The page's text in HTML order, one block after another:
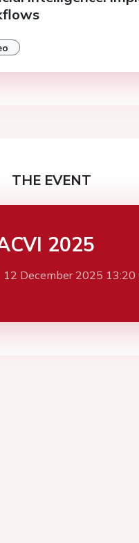
THE EVENT
2025
12 December 2025 13:20